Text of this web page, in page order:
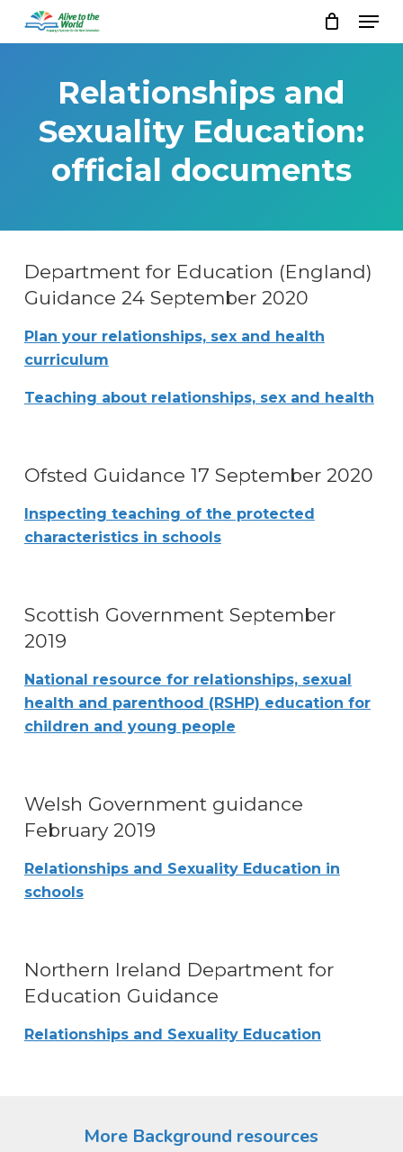
Relationships and
Sexuality Education:
official documents
Department for Education (England)
Guidance 24 September 2020
Plan your relationships, sex and health
curriculum
Teaching about relationships, sex and health
Ofsted Guidance 17 September 2020
Inspecting teaching of the protected
characteristics in schools
Scottish Government September
2019
National resource for relationships, sexual
health and parenthood (RSHP) education for
children and young people
Welsh Government guidance
February 2019
Relationships and Sexuality Education in
schools
Northern Ireland Department for
Education Guidance
Relationships and Sexuality Education
More Background resources